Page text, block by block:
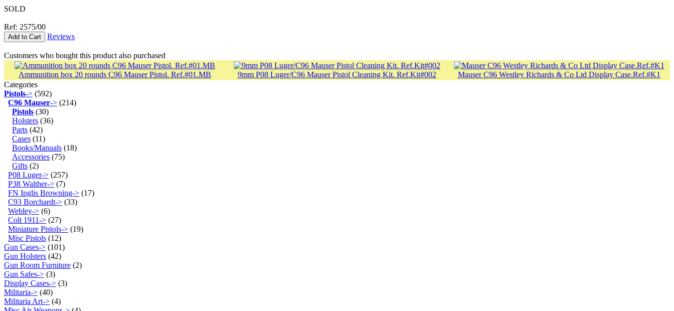
SOLD
Ref: 2575/00
Add to Cart Reviews
Customers who bought this product also purchased
Ammunition box 20 rounds C96 Mauser Pistol. Ref.#01.MB 9mm P08 Luger/C96 Mauser Pistol Cleaning Kit. Ref.Kit#002
Mauser C96 Westley Richards & Co Ltd Display Case.Ref.#K1
Categories
Pistols-> (592)
C96 Mauser-> (214)
Pistols (30)
Holsters (36)
Parts (42)
Cases (11)
Books/Manuals (18)
Accessories (75)
Gifts (2)
P08 Luger-> (257)
P38 Walther-> (7)
FN Inglis Browning-> (17)
C93 Borchardt-> (33)
Webley-> (6)
Colt 1911-> (27)
Miniature Pistols-> (19)
Misc Pistols (12)
Gun Cases-> (101)
Gun Holsters (42)
Gun Room Furniture (2)
Gun Safes-> (3)
Display Cases-> (3)
Militaria-> (40)
Militaria Art-> (4)